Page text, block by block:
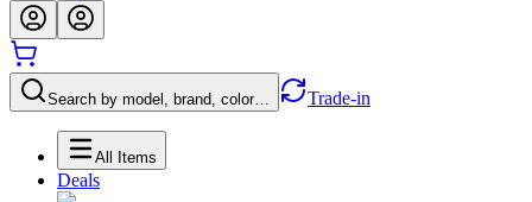
Search by model, brand, color… Trade-in
All Items
Deals